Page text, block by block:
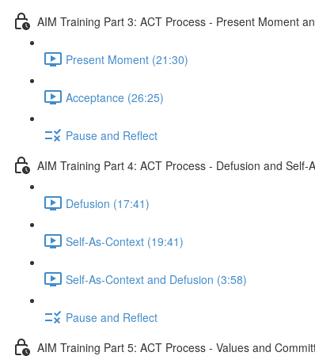
AIM Training Part 3: ACT Process - Present Moment
Present Moment (21:30)
Acceptance (26:25)
Pause and Reflect
AIM Training Part 4: ACT Process - Defusion and Self-
Defusion (17:41)
Self-As-Context (19:41)
Self-As-Context and Defusion (3:58)
Pause and Reflect
AIM Training Part 5: ACT Process - Values and